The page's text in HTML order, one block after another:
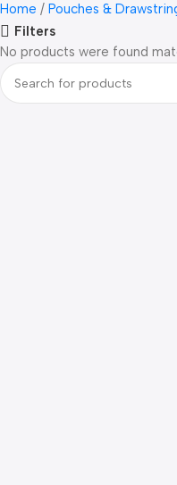
Home Pouches &
Filters
No products were found